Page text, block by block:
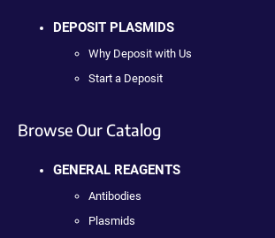
DEPOSIT PLASMIDS
Why Deposit with Us
Start a Deposit
Browse Our Catalog
GENERAL REAGENTS
Antibodies
Plasmids